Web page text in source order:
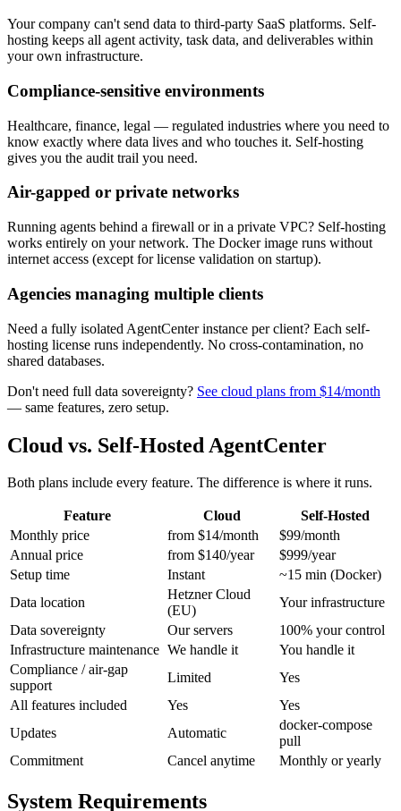
Your company can't send data to third-party SaaS platforms. Self-
hosting keeps all agent activity, task data, and deliverables within
your own infrastructure.
Compliance-sensitive environments
Healthcare, finance, legal — regulated industries where you need to
know exactly where data lives and who touches it. Self-hosting
gives you the audit trail you need.
Air-gapped or private networks
Running agents behind a firewall or in a private VPC? Self-hosting
works entirely on your network. The Docker image runs without
internet access (except for license validation on startup).
Agencies managing multiple clients
Need a fully isolated AgentCenter instance per client? Each self-
hosting license runs independently. No cross-contamination, no
shared databases.
Don't need full data sovereignty? See cloud plans from $14/month
— same features, zero setup.
Cloud vs. Self-Hosted AgentCenter
Both plans include every feature. The difference is where it runs.
Feature Cloud
Self-Hosted
Monthly price
from $14/month
$99/month
Annual price
from $140/year
$999/year
Setup time
Instant
~15 min (Docker)
Data location
Hetzner Cloud
(EU)
Your infrastructure
Data sovereignty
Our servers
100% your control
Infrastructure maintenance We handle it
You handle it
Compliance / air-gap
support
Limited
Yes
All features included
Yes
Yes
Updates
Automatic
docker-compose
pull
Commitment
Cancel anytime Monthly or yearly
System Requirements